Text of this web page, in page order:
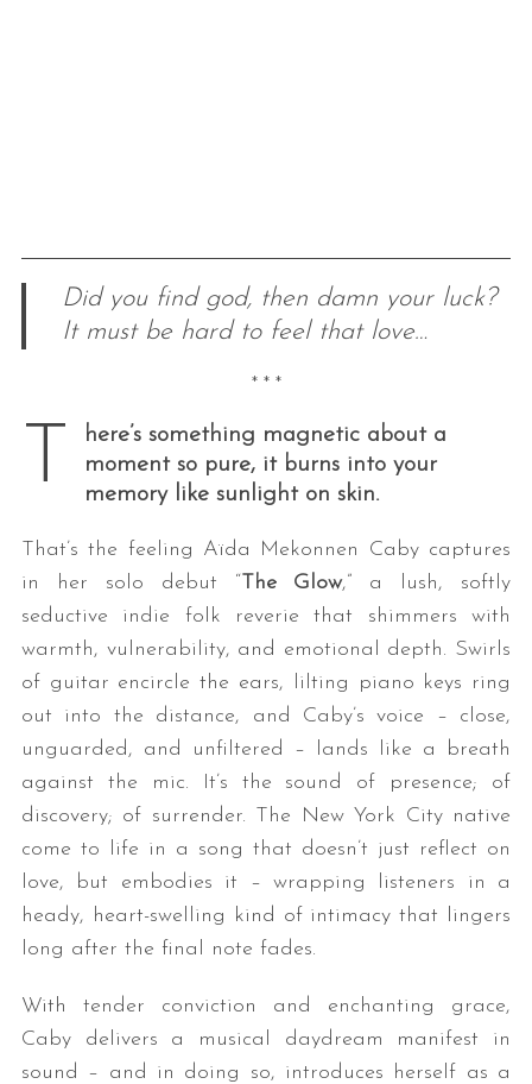
Did you find god, then damn your luck?
It must be hard to feel that love…
* * *
T
here’s something magnetic about a
moment so pure, it burns into your
memory like sunlight on skin.
That’s the feeling Aïda Mekonnen Caby captures
in her solo debut “ The Glow,” a lush, softly
seductive indie folk reverie that shimmers with
warmth, vulnerability, and emotional depth. Swirls
of guitar encircle the ears, lilting piano keys ring
out into the distance, and Caby’s voice – close,
unguarded, and unfiltered – lands like a breath
against the mic. It’s the sound of presence; of
discovery; of surrender. The New York City native
come to life in a song that doesn’t just reflect on
love, but embodies it – wrapping listeners in a
heady, heart-swelling kind of intimacy that lingers
long after the final note fades.
With tender conviction and enchanting grace,
Caby delivers a musical daydream manifest in
sound – and in doing so, introduces herself as a